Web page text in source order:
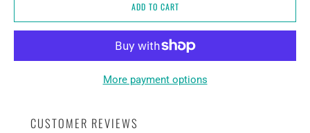
ADD TO CART
More payment options
CUSTOMER REVIEWS